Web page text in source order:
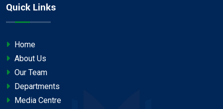
Quick Links
Home
About Us
Our Team
Departments
Media Centre